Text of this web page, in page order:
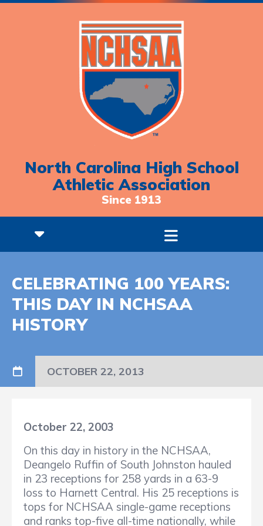
North Carolina High School
Athletic Association
Since 1913
CELEBRATING 100 YEARS:
THIS DAY IN NCHSAA
HISTORY
OCTOBER 22, 2013
October 22, 2003
On this day in history in the NCHSAA,
Deangelo Ruffin of South Johnston hauled
in 23 receptions for 258 yards in a 63-9
loss to Harnett Central. His 25 receptions is
tops for NCHSAA single-game receptions
and ranks top-five all-time nationally, while